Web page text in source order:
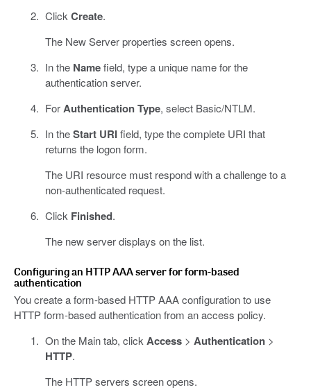
Click Create.
The New Server properties screen opens.
In the Namefield, type a unique name for the
authentication server.
ForAuthentication Type, select Basic/NTLM.
In theStart URIfield, type the complete URI that
returns the logon form.
The URI resource must respond with a challenge to a
non-authenticated request.
Click Finished.
The new server displays on the list.
Configuring an HTTP AAA server for form-based
authentication
You create a form-based HTTP AAA configuration to use
HTTP form-based authentication from an access policy.
On the Main tab, click Access> Authentication>
HTTP.
The HTTP servers screen opens.